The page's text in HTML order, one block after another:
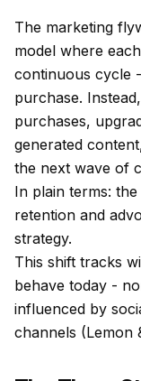
The marketing
model where
continuous cycle
purchase.
purchases,
generated
the next wave of
In plain terms:
retention and
strategy.
This shift tracks
behave today -
influenced by
channels (Lemon